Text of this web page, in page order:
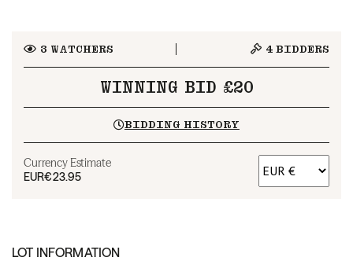
3 WATCHERS 4 BIDDERS
WINNING BID £20
BIDDING HISTORY
Currency Estimate
EUR€23.95
LOT INFORMATION